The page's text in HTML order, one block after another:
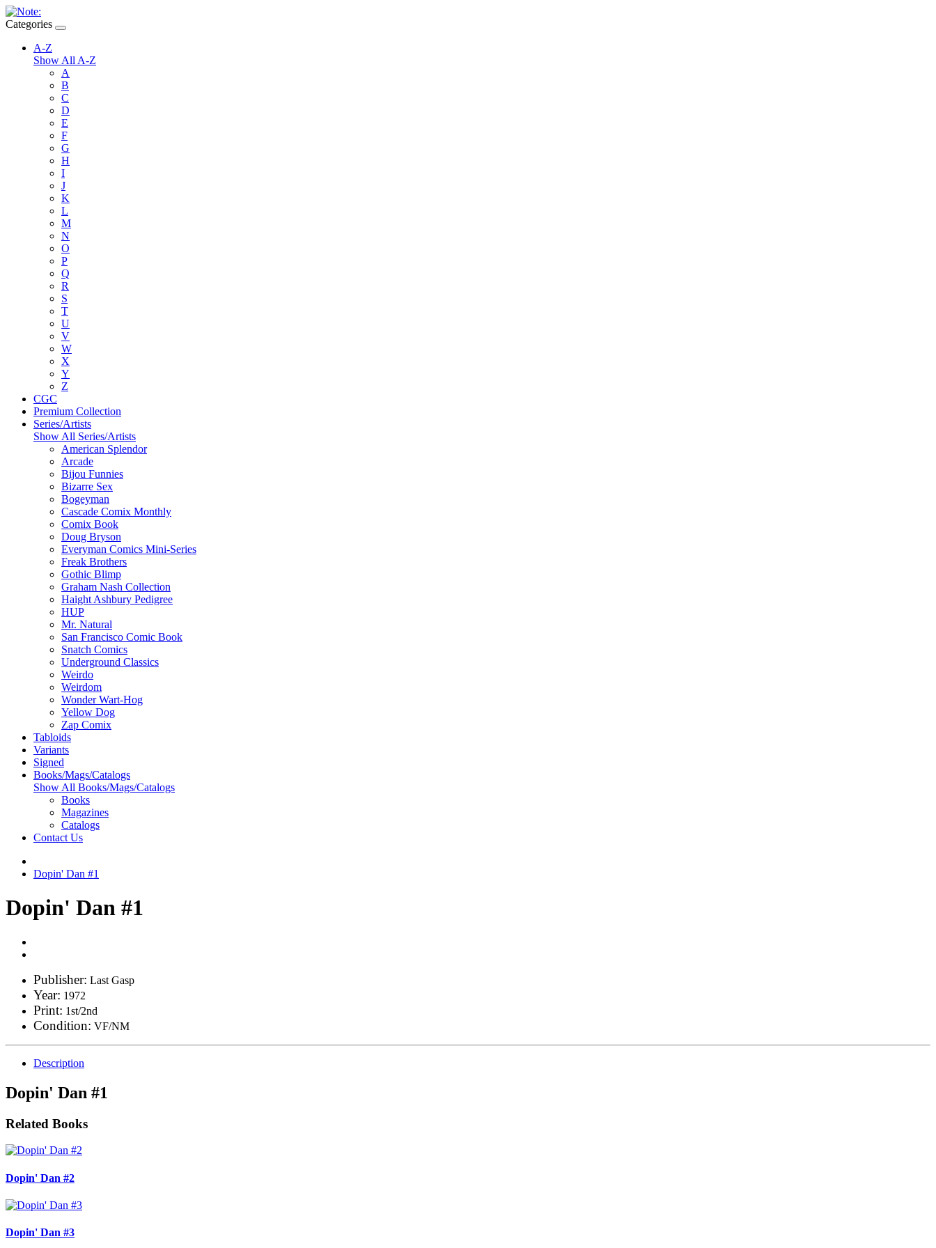
Categories
A-Z
Show All A-Z
A
B
C
D
E
F
G
H
I
J
K
L
M
N
O
P
Q
R
S
T
U
V
W
X
Y
Z
CGC
Premium Collection
Series/Artists
Show All Series/Artists
American Splendor
Arcade
Bijou Funnies
Bizarre Sex
Bogeyman
Cascade Comix Monthly
Comix Book
Doug Bryson
Everyman Comics Mini-Series
Freak Brothers
Gothic Blimp
Graham Nash Collection
Haight Ashbury Pedigree
HUP
Mr. Natural
San Francisco Comic Book
Snatch Comics
Underground Classics
Weirdo
Weirdom
Wonder Wart-Hog
Yellow Dog
Zap Comix
Tabloids
Variants
Signed
Books/Mags/Catalogs
Show All Books/Mags/Catalogs
Books
Magazines
Catalogs
Contact Us
Dopin' Dan #1
Dopin' Dan #1
Publisher: Last Gasp
Year: 1972
Print: 1st/2nd
Condition: VF/NM
Description
Dopin' Dan #1
Related Books
Dopin' Dan #2
Dopin' Dan #3